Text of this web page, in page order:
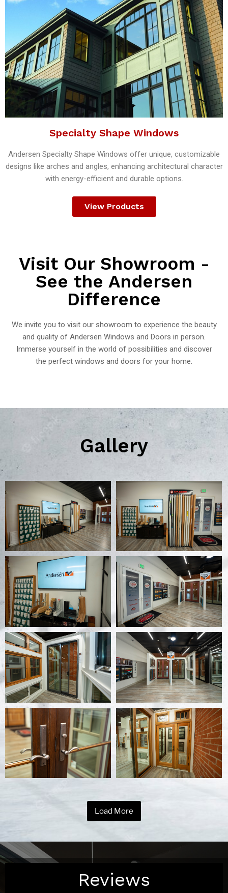
Specialty Shape Windows
Andersen Specialty Shape Windows offer unique, customizable
designs like arches and angles, enhancing architectural character
with energy-efficient and durable options.
View Products
Visit Our Showroom -
See the Andersen
Difference
We invite you to visit our showroom to experience the beauty
and quality of Andersen Windows and Doors in person.
Immerse yourself in the world of possibilities and discover
the perfect windows and doors for your home.
Gallery
Load More
Reviews